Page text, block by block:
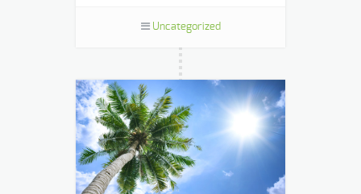
the Journal of Food Science
improving glucose metabolism in
high fructose diets in rats. Coconut
[…]
Uncategorized